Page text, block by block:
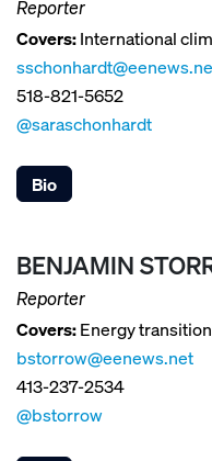
Reporter
Covers:International
518-821-5652
@saraschonhardt
Bio
BENJAMIN
Reporter
Covers:Energy
bstorrow@eenews.net
413-237-2534
@bstorrow